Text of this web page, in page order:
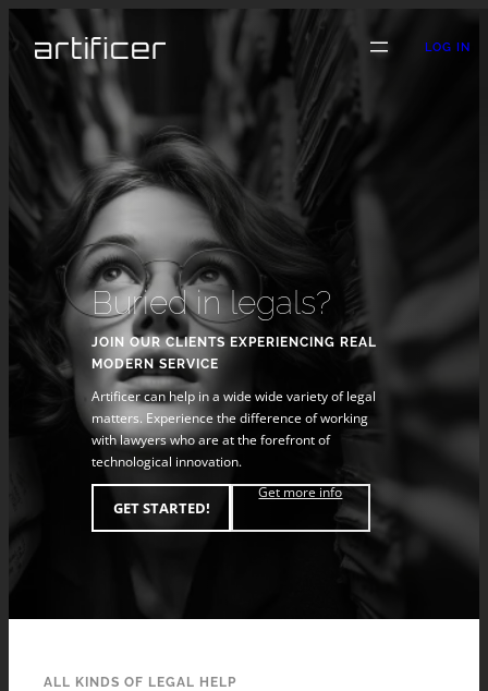
LOG IN
Buried in legals?
JOIN OUR CLIENTS EXPERIENCING REAL
MODERN SERVICE
Artificer can help in a wide wide variety of legal
matters. Experience the difference of working
with lawyers who are at the forefront of
technological innovation.
GET STARTED!
Get more info
ALL KINDS OF LEGAL HELP